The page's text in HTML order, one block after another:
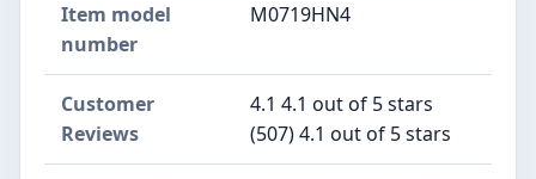
Item model
number
M0719HN4
Customer
Reviews
4.1 4.1 out of 5 stars
(507) 4.1 out of 5 stars